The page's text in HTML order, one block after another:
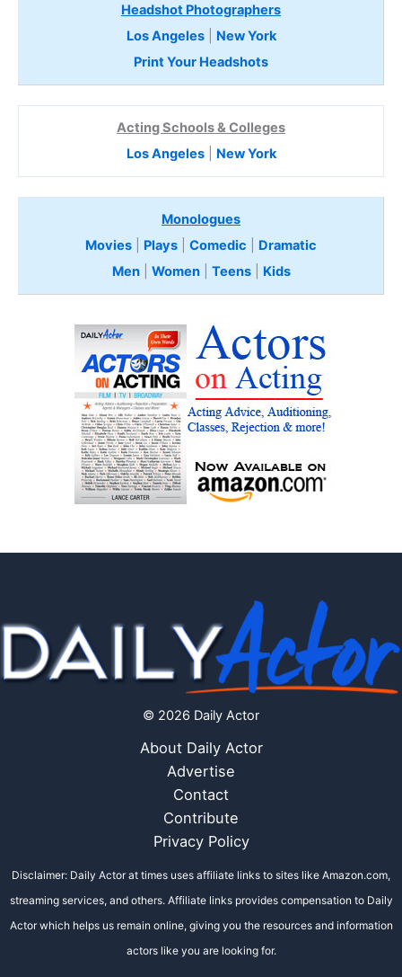
Headshot Photographers
Los Angeles| New York
Print Your Headshots
Acting Schools & Colleges
Los Angeles| New York
Monologues
Movies
Plays Comedic
Dramatic
Men| Women| Teens Kids
© 2026 Daily Actor
About Daily Actor
Advertise
Contact
Contribute
Privacy Policy
Disclaimer: Daily Actor at times uses affiliate links to sites like Amazon.com,
streaming services, and others. Affiliate links provides compensation to Daily
Actor which helps us remain online, giving you the resources and information
actors like you are looking for.